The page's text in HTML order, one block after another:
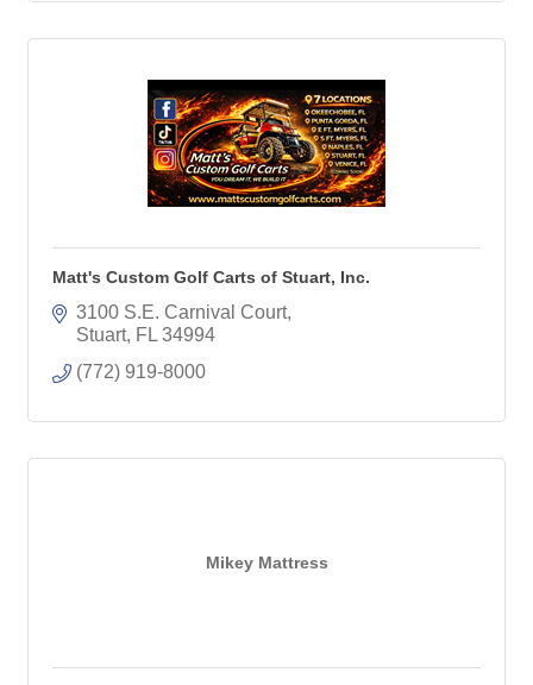
Matt's Custom Golf Carts of Stuart, Inc.
3100 S.E. Carnival Court
Stuart FL 34994
(772) 919-8000
Mikey Mattress